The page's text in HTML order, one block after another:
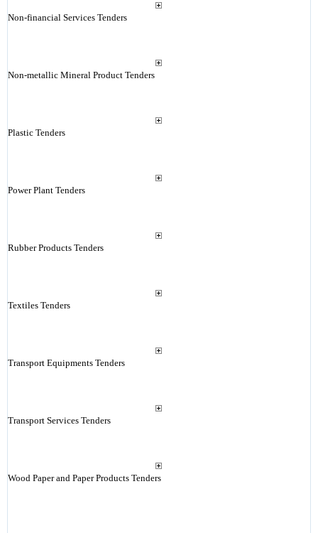
Non-financial Services Tenders
Non-metallic Mineral Product Tenders
Plastic Tenders
Power Plant Tenders
Rubber Products Tenders
Textiles Tenders
Transport Equipments Tenders
Transport Services Tenders
Wood Paper and Paper Products Tenders